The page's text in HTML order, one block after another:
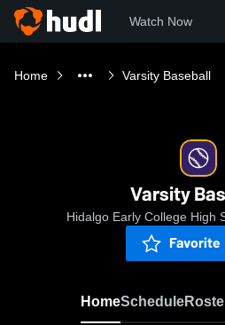
Watch Now
Home Varsity Baseball
Varsity
Hidalgo Early College High
Favorite
HomeSchedule